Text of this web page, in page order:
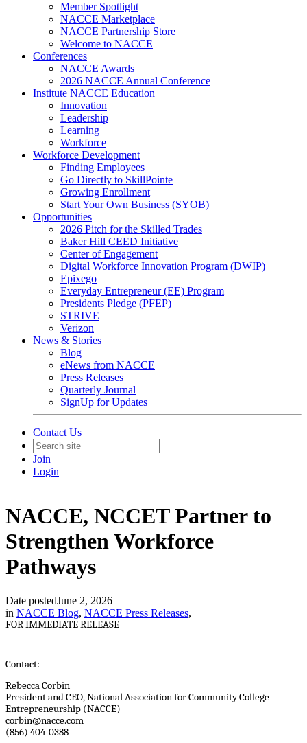
Member Spotlight
NACCE Marketplace
NACCE Partnership Store
Welcome to NACCE
Conferences
NACCE Awards
2026 NACCE Annual Conference
Institute NACCE Education
Innovation
Leadership
Learning
Workforce
Workforce Development
Finding Employees
Go Directly to SkillPointe
Growing Enrollment
Start Your Own Business (SYOB)
Opportunities
2026 Pitch for the Skilled Trades
Baker Hill CEED Initiative
Center of Engagement
Digital Workforce Innovation Program (DWIP)
Epixego
Everyday Entrepreneur (EE) Program
Presidents Pledge (PFEP)
STRIVE
Verizon
News & Stories
Blog
eNews from NACCE
Press Releases
Quarterly Journal
SignUp for Updates
Contact Us
Join
Login
NACCE, NCCET Partner to
Strengthen Workforce
Pathways
Date postedJune 2, 2026
in NACCE Blog, NACCE Press Releases,
FOR IMMEDIATE RELEASE
Contact:
Rebecca Corbin
President and CEO, National Association for Community College
Entrepreneurship (NACCE)
corbin@nacce.com
(856) 404-0388